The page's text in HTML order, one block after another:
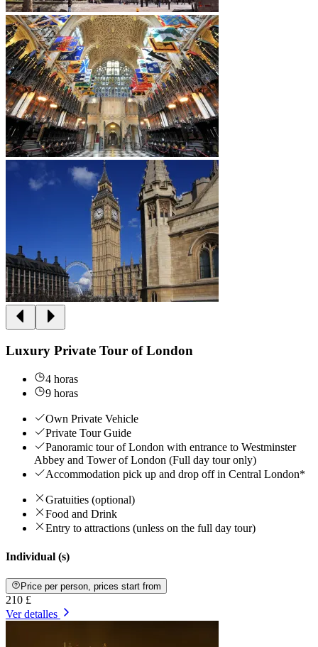
Luxury Private Tour of London
4 horas
9 horas
Own Private Vehicle
Private Tour Guide
Panoramic tour of London with entrance to Westminster
Abbey and Tower of London (Full day tour only)
Accommodation pick up and drop off in Central London*
Gratuities (optional)
Food and Drink
Entry to attractions (unless on the full day tour)
Individual (s)
Price per person, prices start from
210 £
Ver detalles